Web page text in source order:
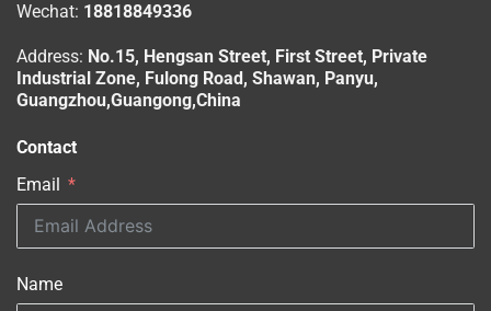
Wechat: 18818849336
Address: No.15, Hengsan Street, First Street, Private
Industrial Zone, Fulong Road, Shawan, Panyu,
Guangzhou,Guangong,China
Contact
Email
Name